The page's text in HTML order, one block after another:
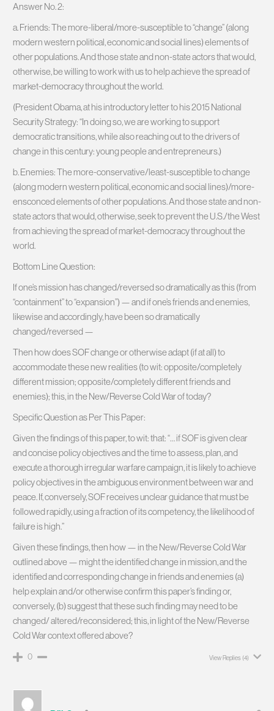
Answer No. 2:
a. Friends: The more-liberal/more-susceptible to “change” (along
modern western political, economic and social lines) elements of
other populations. And those state and non-state actors that would,
otherwise, be willing to work with us to help achieve the spread of
market-democracy throughout the world.
(President Obama, at his introductory letter to his 2015 National
Security Strategy: “In doing so, we are working to support
democratic transitions, while also reaching out to the drivers of
change in this century: young people and entrepreneurs.)
b. Enemies: The more-conservative/least-susceptible to change
(along modern western political, economic and social lines)/more-
ensconced elements of other populations. And those state and non-
state actors that would, otherwise, seek to prevent the U.S./the West
from achieving the spread of market-democracy throughout the
world.
Bottom Line Question:
If one’s mission has changed/reversed so dramatically as this (from
“containment” to “expansion”) — and if one’s friends and enemies,
likewise and accordingly, have been so dramatically
changed/reversed —
Then how does SOF change or otherwise adapt (if at all) to
accommodate these new realities (to wit: opposite/completely
different mission; opposite/completely different friends and
enemies); this, in the New/Reverse Cold War of today?
Specific Question as Per This Paper:
Given the findings of this paper, to wit: that: “… if SOF is given clear
and concise policy objectives and the time to assess, plan, and
execute a thorough irregular warfare campaign, it is likely to achieve
policy objectives in the ambiguous environment between war and
peace. If, conversely, SOF receives unclear guidance that must be
followed rapidly, using a fraction of its competency, the likelihood of
failure is high.”
Given these findings, then how — in the New/Reverse Cold War
outlined above — might the identified change in mission, and the
identified and corresponding change in friends and enemies (a)
help explain and/or otherwise confirm this paper’s finding or,
conversely, (b) suggest that these such finding may need to be
changed/ altered/reconsidered; this, in light of the New/Reverse
Cold War context offered above?
0 View Replies (4)